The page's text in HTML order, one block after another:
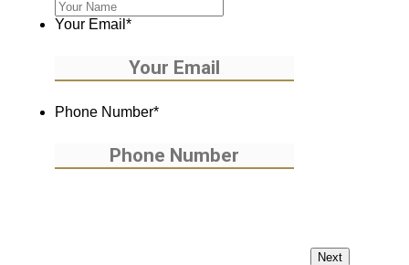
Your Email *
Phone Number*